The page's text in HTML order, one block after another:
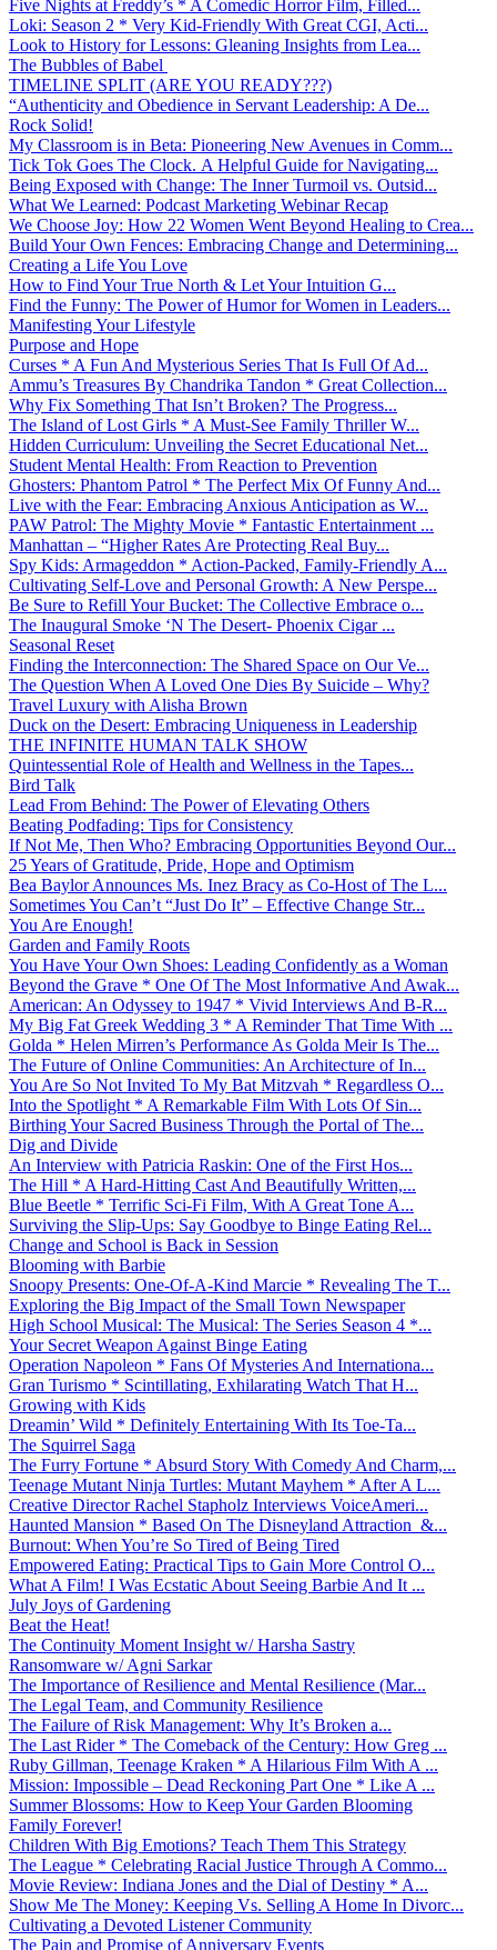
Five Nights at Freddy’s * A Comedic Horror Film, Filled...
Loki: Season 2 * Very Kid-Friendly With Great CGI, Acti...
Look to History for Lessons: Gleaning Insights from Lea...
The Bubbles of Babel
TIMELINE SPLIT (ARE YOU READY???)
“Authenticity and Obedience in Servant Leadership: A De...
Rock Solid!
My Classroom is in Beta: Pioneering New Avenues in Comm...
Tick Tok Goes The Clock. A Helpful Guide for Navigating...
Being Exposed with Change: The Inner Turmoil vs. Outsid...
What We Learned: Podcast Marketing Webinar Recap
We Choose Joy: How 22 Women Went Beyond Healing to Crea...
Build Your Own Fences: Embracing Change and Determining...
Creating a Life You Love
How to Find Your True North & Let Your Intuition G...
Find the Funny: The Power of Humor for Women in Leaders...
Manifesting Your Lifestyle
Purpose and Hope
Curses * A Fun And Mysterious Series That Is Full Of Ad...
Ammu’s Treasures By Chandrika Tandon * Great Collection...
Why Fix Something That Isn’t Broken? The Progress...
The Island of Lost Girls * A Must-See Family Thriller W...
Hidden Curriculum: Unveiling the Secret Educational Net...
Student Mental Health: From Reaction to Prevention
Ghosters: Phantom Patrol * The Perfect Mix Of Funny And...
Live with the Fear: Embracing Anxious Anticipation as W...
PAW Patrol: The Mighty Movie * Fantastic Entertainment ...
Manhattan – “Higher Rates Are Protecting Real Buy...
Spy Kids: Armageddon * Action-Packed, Family-Friendly A...
Cultivating Self-Love and Personal Growth: A New Perspe...
Be Sure to Refill Your Bucket: The Collective Embrace o...
The Inaugural Smoke ‘N The Desert- Phoenix Cigar ...
Seasonal Reset
Finding the Interconnection: The Shared Space on Our Ve...
The Question When A Loved One Dies By Suicide – Why?
Travel Luxury with Alisha Brown
Duck on the Desert: Embracing Uniqueness in Leadership
THE INFINITE HUMAN TALK SHOW
Quintessential Role of Health and Wellness in the Tapes...
Bird Talk
Lead From Behind: The Power of Elevating Others
Beating Podfading: Tips for Consistency
If Not Me, Then Who? Embracing Opportunities Beyond Our...
25 Years of Gratitude, Pride, Hope and Optimism
Bea Baylor Announces Ms. Inez Bracy as Co-Host of The L...
Sometimes You Can’t “Just Do It” – Effective Change Str...
You Are Enough!
Garden and Family Roots
You Have Your Own Shoes: Leading Confidently as a Woman
Beyond the Grave * One Of The Most Informative And Awak...
American: An Odyssey to 1947 * Vivid Interviews And B-R...
My Big Fat Greek Wedding 3 * A Reminder That Time With ...
Golda * Helen Mirren’s Performance As Golda Meir Is The...
The Future of Online Communities: An Architecture of In...
You Are So Not Invited To My Bat Mitzvah * Regardless O...
Into the Spotlight * A Remarkable Film With Lots Of Sin...
Birthing Your Sacred Business Through the Portal of The...
Dig and Divide
An Interview with Patricia Raskin: One of the First Hos...
The Hill * A Hard-Hitting Cast And Beautifully Written,...
Blue Beetle * Terrific Sci-Fi Film, With A Great Tone A...
Surviving the Slip-Ups: Say Goodbye to Binge Eating Rel...
Change and School is Back in Session
Blooming with Barbie
Snoopy Presents: One-Of-A-Kind Marcie * Revealing The T...
Exploring the Big Impact of the Small Town Newspaper
High School Musical: The Musical: The Series Season 4 *...
Your Secret Weapon Against Binge Eating
Operation Napoleon * Fans Of Mysteries And Internationa...
Gran Turismo * Scintillating, Exhilarating Watch That H...
Growing with Kids
Dreamin’ Wild * Definitely Entertaining With Its Toe-Ta...
The Squirrel Saga
The Furry Fortune * Absurd Story With Comedy And Charm,...
Teenage Mutant Ninja Turtles: Mutant Mayhem * After A L...
Creative Director Rachel Stapholz Interviews VoiceAmeri...
Haunted Mansion * Based On The Disneyland Attraction &...
Burnout: When You’re So Tired of Being Tired
Empowered Eating: Practical Tips to Gain More Control O...
What A Film! I Was Ecstatic About Seeing Barbie And It ...
July Joys of Gardening
Beat the Heat!
The Continuity Moment Insight w/ Harsha Sastry
Ransomware w/ Agni Sarkar
The Importance of Resilience and Mental Resilience (Mar...
The Legal Team, and Community Resilience
The Failure of Risk Management: Why It’s Broken a...
The Last Rider * The Comeback of the Century: How Greg ...
Ruby Gillman, Teenage Kraken * A Hilarious Film With A ...
Mission: Impossible – Dead Reckoning Part One * Like A ...
Summer Blossoms: How to Keep Your Garden Blooming
Family Forever!
Children With Big Emotions? Teach Them This Strategy
The League * Celebrating Racial Justice Through A Commo...
Movie Review: Indiana Jones and the Dial of Destiny * A...
Show Me The Money: Keeping Vs. Selling A Home In Divorc...
Cultivating a Devoted Listener Community
The Pain and Promise of Anniversary Events